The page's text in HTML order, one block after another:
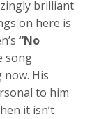
brilliant
on here is
“No
song
now. His
to him
it isn’t